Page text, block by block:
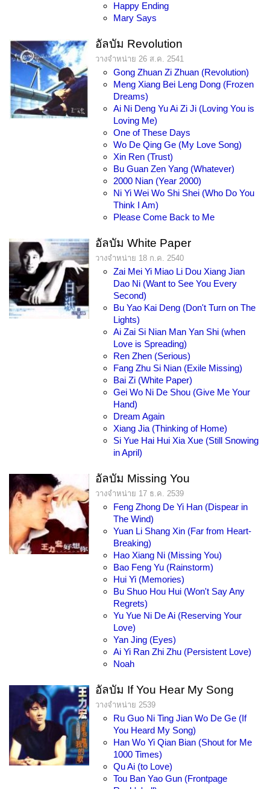
Happy Ending
Mary Says
อัลบัม Revolution
วางจำหน่าย 26 ส.ค. 2541
Gong Zhuan Zi Zhuan (Revolution)
Meng Xiang Bei Leng Dong (Frozen
Dreams)
Ai Ni Deng Yu Ai Zi Ji (Loving You is
Loving Me)
One of These Days
Wo De Qing Ge (My Love Song)
Xin Ren (Trust)
Bu Guan Zen Yang (Whatever)
2000 Nian (Year 2000)
Ni Yi Wei Wo Shi Shei (Who Do You
Think I Am)
Please Come Back to Me
อัลบัม White Paper
วางจำหน่าย 18 ก.ค. 2540
Zai Mei Yi Miao Li Dou Xiang Jian
Dao Ni (Want to See You Every
Second)
Bu Yao Kai Deng (Don't Turn on The
Lights)
Ai Zai Si Nian Man Yan Shi (when
Love is Spreading)
Ren Zhen (Serious)
Fang Zhu Si Nian (Exile Missing)
Bai Zi (White Paper)
Gei Wo Ni De Shou (Give Me Your
Hand)
Dream Again
Xiang Jia (Thinking of Home)
Si Yue Hai Hui Xia Xue (Still Snowing
in April)
อัลบัม Missing You
วางจำหน่าย 17 ธ.ค. 2539
Feng Zhong De Yi Han (Dispear in
The Wind)
Yuan Li Shang Xin (Far from Heart-
Breaking)
Hao Xiang Ni (Missing You)
Bao Feng Yu (Rainstorm)
Hui Yi (Memories)
Bu Shuo Hou Hui (Won't Say Any
Regrets)
Yu Yue Ni De Ai (Reserving Your
Love)
Yan Jing (Eyes)
Ai Yi Ran Zhi Zhu (Persistent Love)
Noah
อัลบัม If You Hear My Song
วางจำหน่าย 2539
Ru Guo Ni Ting Jian Wo De Ge (If
You Heard My Song)
Han Wo Yi Qian Bian (Shout for Me
1000 Times)
Qu Ai (to Love)
Tou Ban Yao Gun (Frontpage